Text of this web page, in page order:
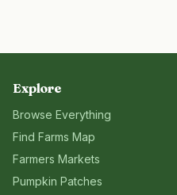
Explore
Browse Everything
Find Farms Map
Farmers Markets
Pumpkin Patches